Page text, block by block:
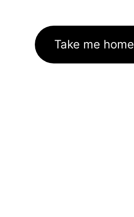
Take me home